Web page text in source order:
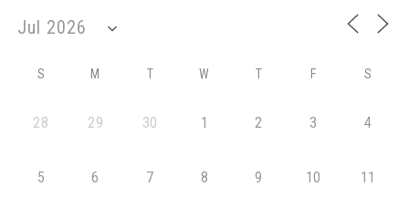
S M T W T F S
28 29 30 1 2 3 4
5 6 7 8 9 10 11